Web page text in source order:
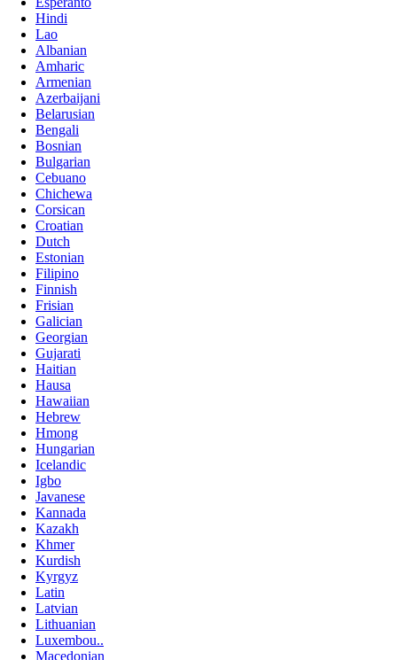
Hindi
Lao
Albanian
Amharic
Armenian
Azerbaijani
Belarusian
Bengali
Bosnian
Bulgarian
Cebuano
Chichewa
Corsican
Croatian
Dutch
Estonian
Filipino
Finnish
Frisian
Galician
Georgian
Gujarati
Haitian
Hausa
Hawaiian
Hebrew
Hmong
Hungarian
Icelandic
Igbo
Javanese
Kannada
Kazakh
Khmer
Kurdish
Kyrgyz
Latin
Latvian
Lithuanian
Luxembou..
Macedonian